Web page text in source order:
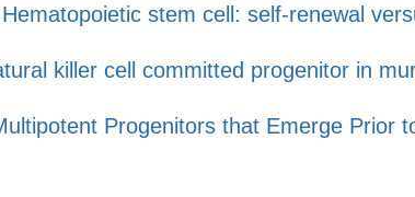
Hematopoietic stem cell: self-renewal
killer cell committed progenitor in
Progenitors that Emerge Prior